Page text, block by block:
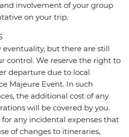
involvement of your group
on your trip.
eventuality, but there are still
control. We reserve the right to
departure due to local
Majeure Event. In such
the additional cost of any
will be covered by you.
any incidental expenses that
of changes to itineraries,